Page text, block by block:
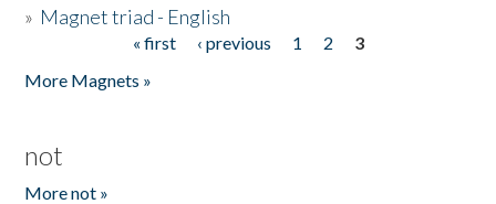
» Magnet triad - English
« first ‹ previous 1 2
3
More Magnets »
not
More not »